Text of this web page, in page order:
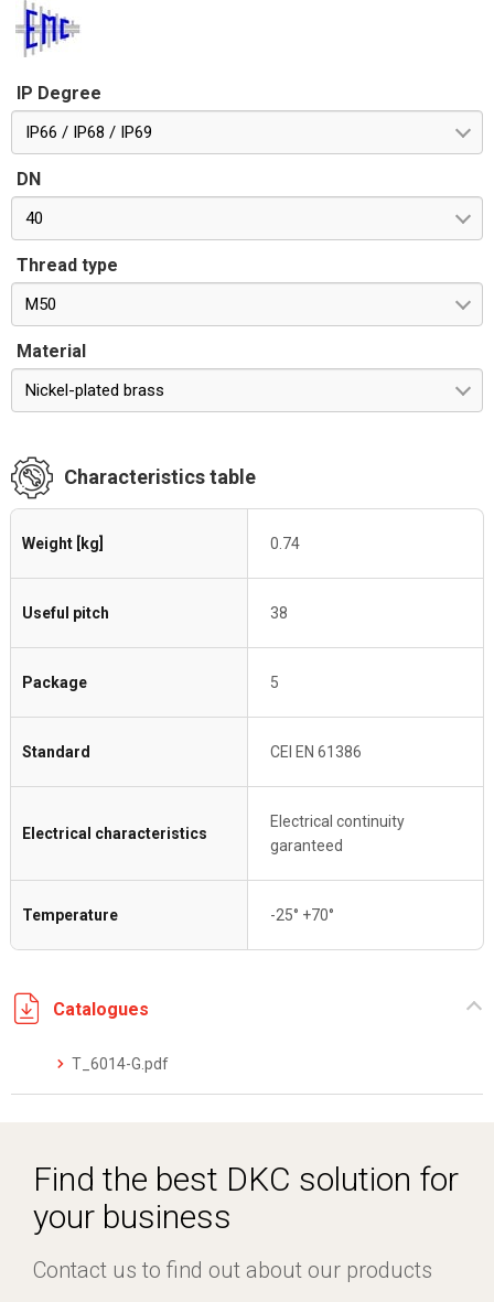
IP Degree
IP66 / IP68 / IP69
DN
40
Thread type
M50
Material
Nickel-plated brass
Characteristics table
Weight [kg] 0.74
Useful pitch 38
Package 5
Standard CEI EN 61386
Electrical characteristics
Electrical continuity
garanteed
Temperature -25° +70°
Catalogues
T_6014-G.pdf
Find the best DKC solution for
your business
Contact us to find out about our products